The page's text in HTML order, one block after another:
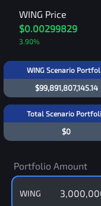
WING Price
$0.00299829
3.90%
WING Scenario
$99,891,807,145.14
Total Scenario
$0
Portfolio Amount
WING